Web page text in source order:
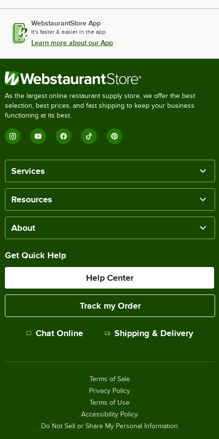
WebstaurantStore App
It's faster & easier in the app.
Learn more about our App
As the largest online restaurant supply store, we offer the best
selection, best prices, and fast shipping to keep your business
functioning at its best.
Services
Resources
About
Get Quick Help
Help Center
Track my Order
Chat Online Shipping & Delivery
Terms of Sale
Privacy Policy
Terms of Use
Accessibility Policy
Do Not Sell or Share My Personal Information